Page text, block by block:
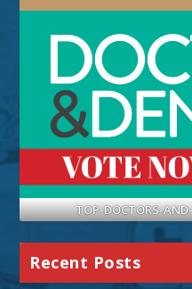
TOP-DOCTORS-
Recent Posts